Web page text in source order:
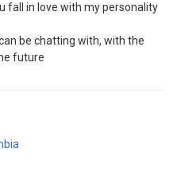
fall in love with my personality
be chatting with, with the
future